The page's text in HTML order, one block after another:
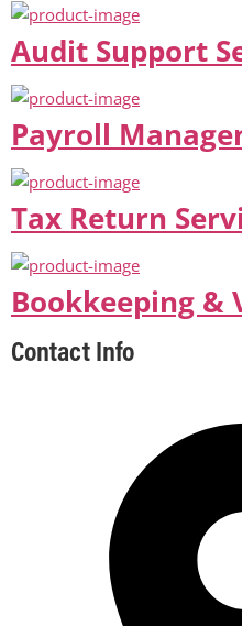
Audit Support
Payroll
Tax Return
Bookkeeping &
Contact Info